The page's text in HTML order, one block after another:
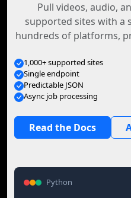
Pull videos, audio,
supported sites with a
hundreds of platforms,
1,000+ supported sites
Single endpoint
Predictable JSON
Async job processing
Read the Docs
Python